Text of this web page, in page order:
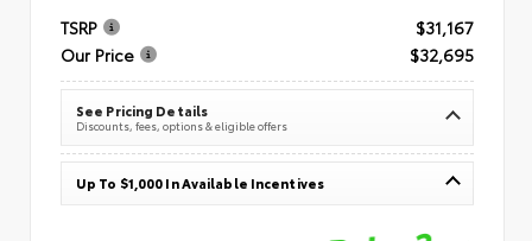
TSRP
$31,167
Our Price
$32,695
See Pricing Details
Discounts, fees, options & eligible offers
Up To $1,000 In Available Incentives